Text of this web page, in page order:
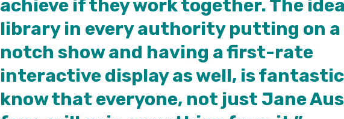
achieve if they work together. The
library in every authority putting on
notch show and having a first-rate
interactive display as well, is
know that everyone, not just Jane